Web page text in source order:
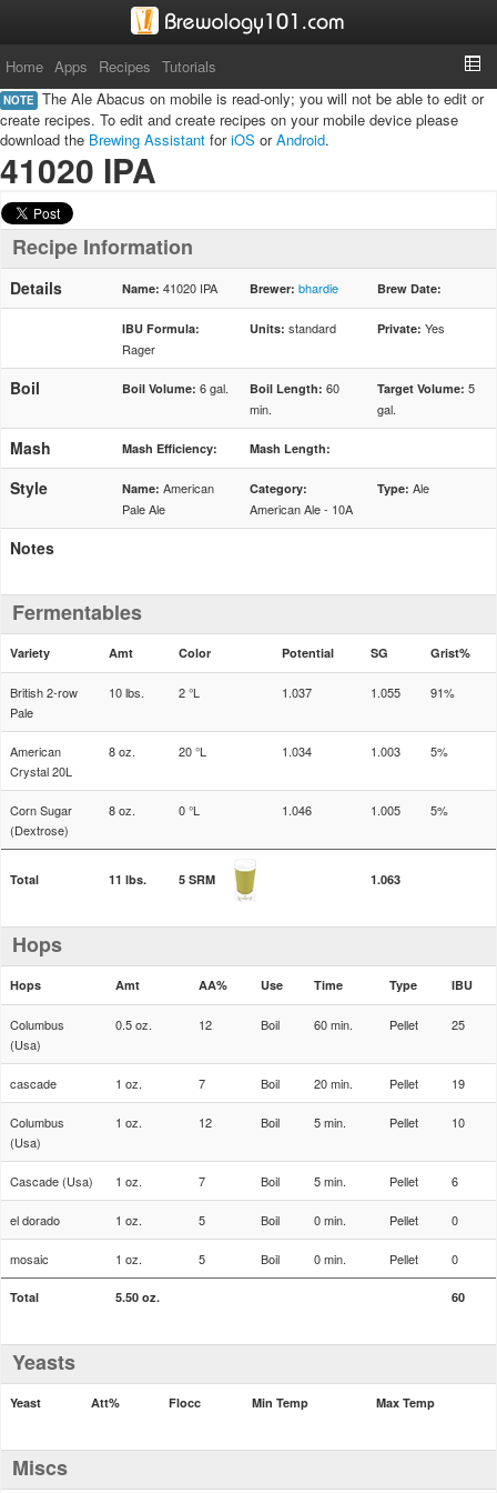
Home Apps Recipes Tutorials
NOTE The Ale Abacus on mobile is read-only; you will not be able to edit or
create recipes. To edit and create recipes on your mobile device please
download the Brewing Assistant foriOS orAndroid.
41020 IPA
Recipe Information
Details Name: 41020 IPA Brewer: bhardie Brew Date:
IBU Formula:
Rager
Units: standard Private: Yes
Boil Boil Volume: 6 gal. Boil Length: 60
min.
Target Volume: 5
gal.
Mash Mash Efficiency: Mash Length:
Style Name: American
Pale Ale
Category:
American Ale - 10A
Type: Ale
Notes
Fermentables
Variety Amt Color Potential SG Grist%
British 2-row
Pale
10 lbs. 2 °L 1.037 1.055 91%
American
Crystal 20L
8 oz. 20 °L 1.034 1.003 5%
Corn Sugar
(Dextrose)
8 oz. 0 °L 1.046 1.005 5%
Total 11 lbs. 5 SRM 1.063
Hops
Hops Amt AA% Use Time Type IBU
Columbus
(Usa)
0.5 oz. 12 Boil 60 min. Pellet 25
cascade 1 oz. 7 Boil 20 min. Pellet 19
Columbus
(Usa)
1 oz. 12 Boil 5 min. Pellet 10
Cascade (Usa) 1 oz. 7 Boil 5 min. Pellet 6
el dorado 1 oz. 5 Boil 0 min. Pellet 0
mosaic 1 oz. 5 Boil 0 min. Pellet 0
Total 5.50 oz. 60
Yeasts
Yeast Att% Flocc Min Temp Max Temp
Miscs